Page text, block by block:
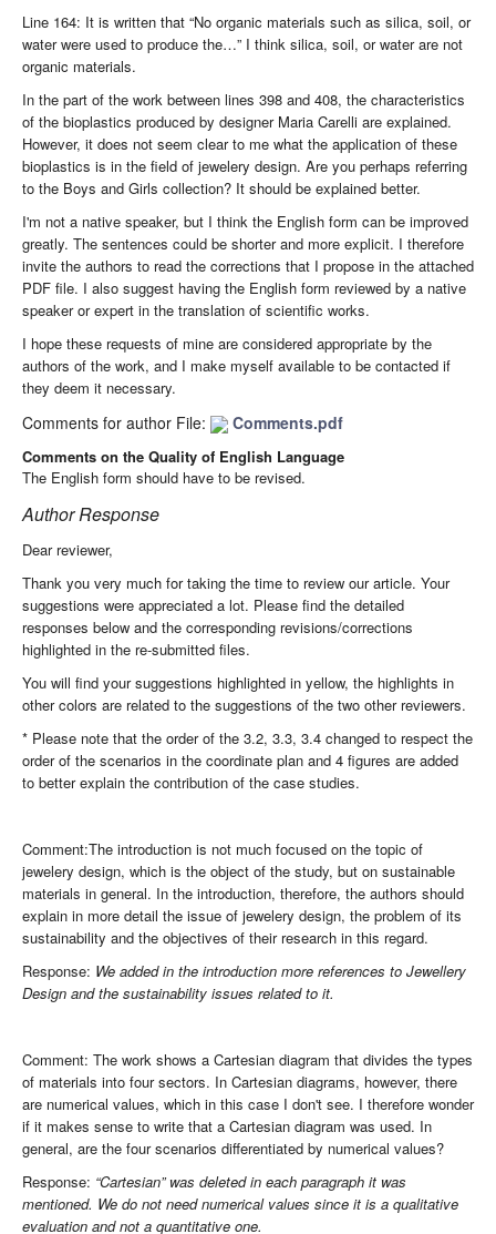
Line 164: It is written that “No organic materials such as silica, soil, or
water were used to produce the…” I think silica, soil, or water are not
organic materials.
In the part of the work between lines 398 and 408, the characteristics
of the bioplastics produced by designer Maria Carelli are explained.
However, it does not seem clear to me what the application of these
bioplastics is in the field of jewelery design. Are you perhaps referring
to the Boys and Girls collection? It should be explained better.
I'm not a native speaker, but I think the English form can be improved
greatly. The sentences could be shorter and more explicit. I therefore
invite the authors to read the corrections that I propose in the attached
PDF file. I also suggest having the English form reviewed by a native
speaker or expert in the translation of scientific works.
I hope these requests of mine are considered appropriate by the
authors of the work, and I make myself available to be contacted if
they deem it necessary.
Comments for author File: Comments.pdf
Comments on the Quality of English Language
The English form should have to be revised.
Author Response
Dear reviewer,
Thank you very much for taking the time to review our article. Your
suggestions were appreciated a lot. Please find the detailed
responses below and the corresponding revisions/corrections
highlighted in the re-submitted files.
You will find your suggestions highlighted in yellow, the highlights in
other colors are related to the suggestions of the two other reviewers.
* Please note that the order of the 3.2, 3.3, 3.4 changed to respect the
order of the scenarios in the coordinate plan and 4 figures are added
to better explain the contribution of the case studies.
Comment:The introduction is not much focused on the topic of
jewelery design, which is the object of the study, but on sustainable
materials in general. In the introduction, therefore, the authors should
explain in more detail the issue of jewelery design, the problem of its
sustainability and the objectives of their research in this regard.
Response: We added in the introduction more references to Jewellery
Design and the sustainability issues related to it.
Comment: The work shows a Cartesian diagram that divides the types
of materials into four sectors. In Cartesian diagrams, however, there
are numerical values, which in this case I don't see. I therefore wonder
if it makes sense to write that a Cartesian diagram was used. In
general, are the four scenarios differentiated by numerical values?
Response: “Cartesian” was deleted in each paragraph it was
mentioned. We do not need numerical values since it is a qualitative
evaluation and not a quantitative one.